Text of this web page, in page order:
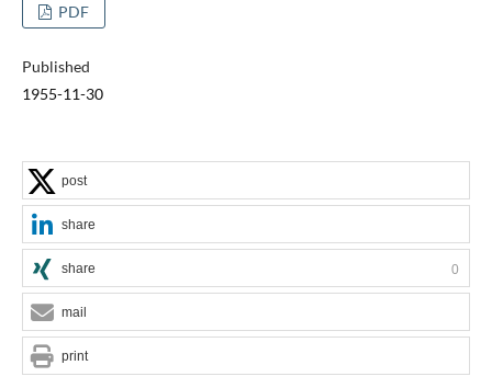
PDF
Published
1955-11-30
post
share
share 0
mail
print